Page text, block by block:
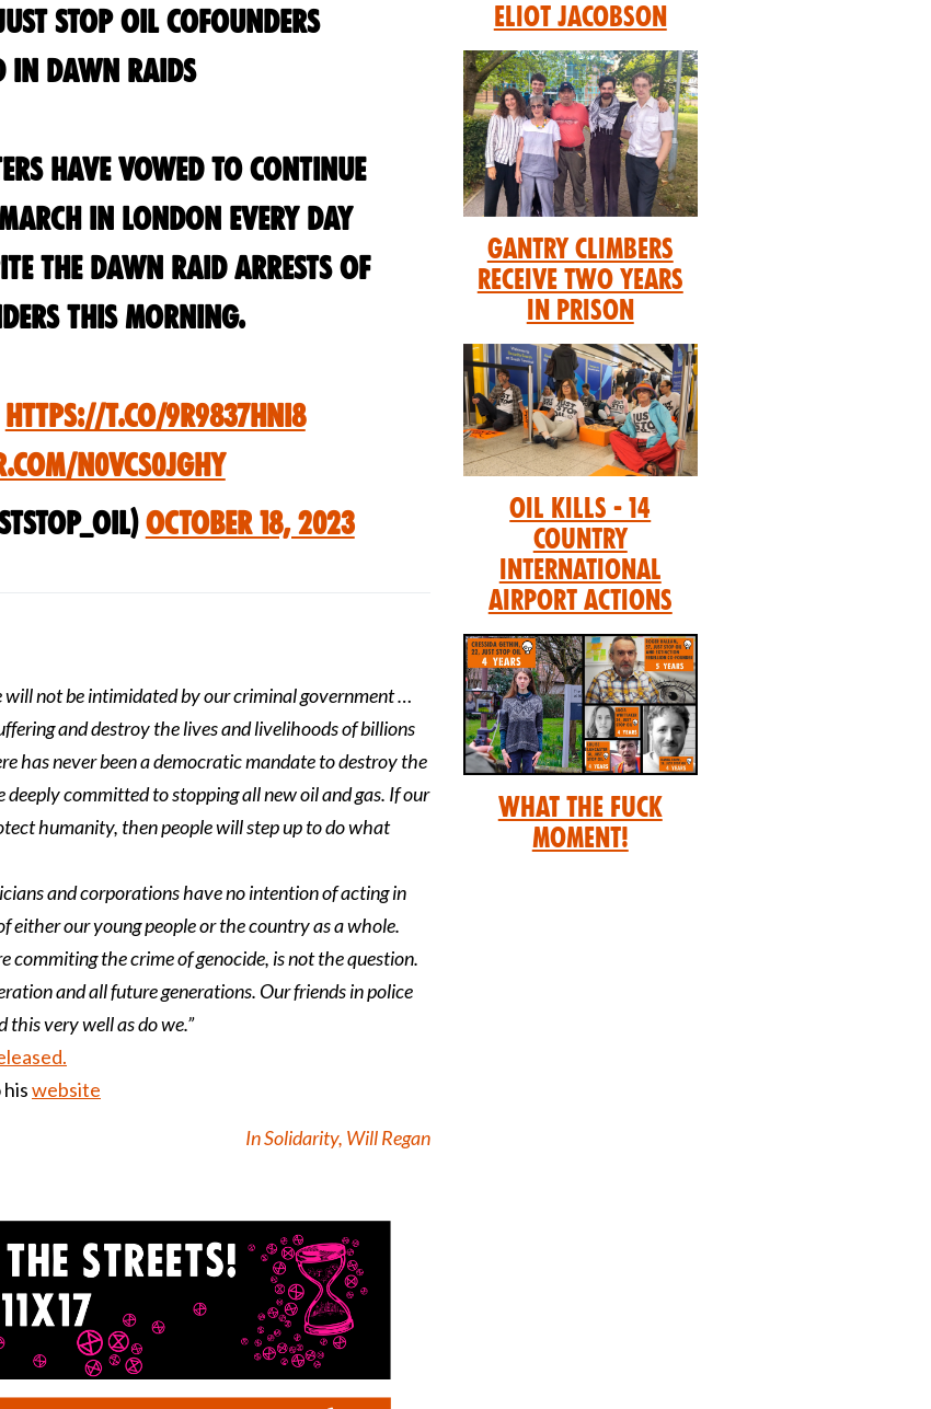
Stop Oil Cofounders
in Dawn Raids
have vowed to continue
in London every day
the dawn raid arrests of
this morning.
https://t.co/9r9837HNi8
N0vcs0jGHy
October 18, 2023
will not be intimidated by our criminal government …
and destroy the lives and livelihoods of billions
has never been a democratic mandate to destroy the
committed to stopping all new oil and gas. If our
humanity, then people will step up to do what
and corporations have no intention of acting in
our young people or the country as a whole.
the crime of genocide, is not the question.
and all future generations. Our friends in police
very well as do we.”
website
In Solidarity, Will Regan
Eliot Jacobson
GANTRY CLIMBERS
RECEIVE TWO YEARS
IN PRISON
Oil Kills - 14
Country
International
Airport Actions
What the Fuck
Moment!